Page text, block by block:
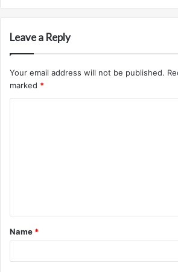
Leave a Reply
Your email address will not be published.
marked *
t
*
Name *